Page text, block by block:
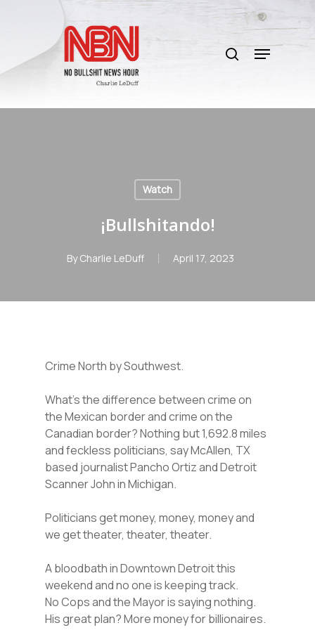
content
search
Menu
Watch
¡Bullshitando!
By Charlie LeDuff April 17, 2023
Crime North by Southwest.
What’s the difference between crime on
the Mexican border and crime on the
Canadian border? Nothing but 1,692.8 miles
and feckless politicians, say McAllen, TX
based journalist Pancho Ortiz and Detroit
Scanner John in Michigan.
Politicians get money, money, money and
we get theater, theater, theater.
A bloodbath in Downtown Detroit this
weekend and no one is keeping track.
No Cops and the Mayor is saying nothing.
His great plan? More money for billionaires.